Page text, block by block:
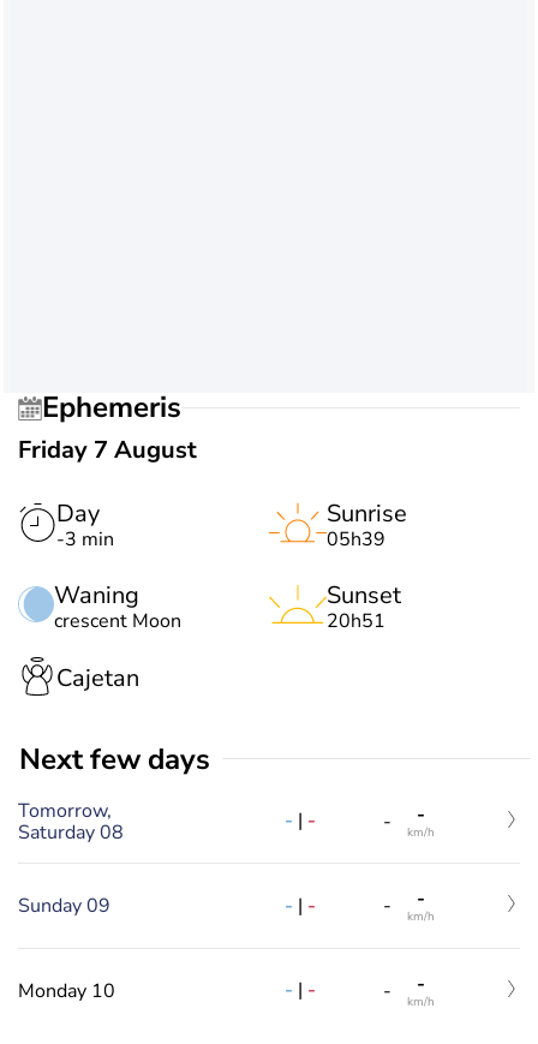
Ephemeris
Friday 7 August
Day
-3 min
Waning
crescent Moon
Sunrise
05h39
Sunset
20h51
Cajetan
Next few days
Tomorrow,
Saturday 08
- | - - -
km/h
Sunday 09 - | - - -
km/h
Monday 10 - | - - -
km/h